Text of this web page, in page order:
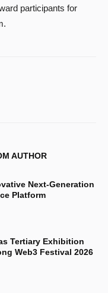
participants for
AUTHOR
Next-Generation
Platform
Tertiary Exhibition
Web3 Festival 2026